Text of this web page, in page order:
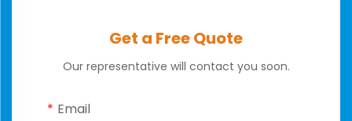
Get a Free Quote
Our representative will contact you soon.
Email